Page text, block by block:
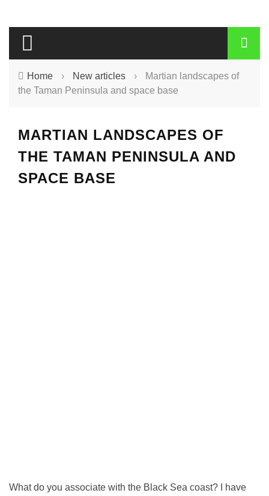
Home › New articles ›
Martian landscapes of
the Taman Peninsula and space base
MARTIAN LANDSCAPES OF
THE TAMAN PENINSULA AND
SPACE BASE
What do you associate with the Black Sea coast? I have